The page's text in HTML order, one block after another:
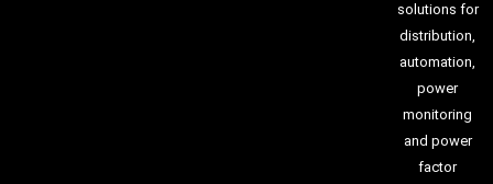
solutions for
distribution,
automation,
power
monitoring
and power
factor